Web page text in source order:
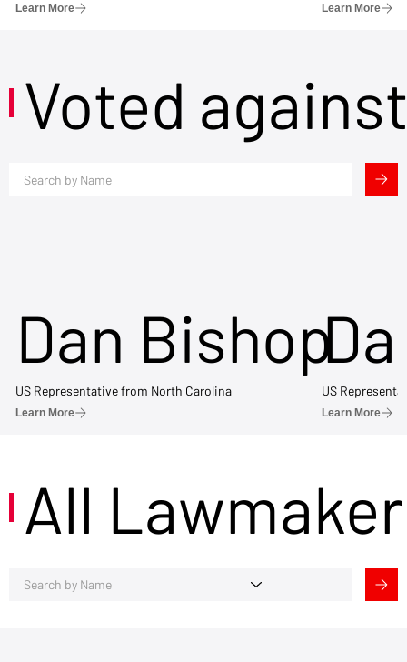
Learn More Learn More
Voted
Dan Bishop
US Representative from North Carolina
Learn More
US
Learn More
All